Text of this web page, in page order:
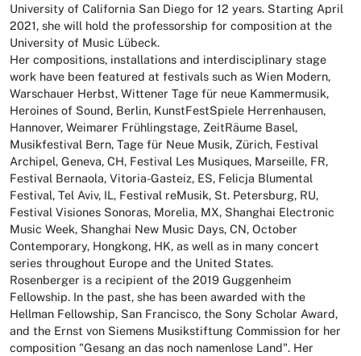
University of California San Diego for 12 years. Starting April
2021, she will hold the professorship for composition at the
University of Music Lübeck.
Her compositions, installations and interdisciplinary stage
work have been featured at festivals such as Wien Modern,
Warschauer Herbst, Wittener Tage für neue Kammermusik,
Heroines of Sound, Berlin, KunstFestSpiele Herrenhausen,
Hannover, Weimarer Frühlingstage, ZeitRäume Basel,
Musikfestival Bern, Tage für Neue Musik, Zürich, Festival
Archipel, Geneva, CH, Festival Les Musiques, Marseille, FR,
Festival Bernaola, Vitoria-Gasteiz, ES, Felicja Blumental
Festival, Tel Aviv, IL, Festival reMusik, St. Petersburg, RU,
Festival Visiones Sonoras, Morelia, MX, Shanghai Electronic
Music Week, Shanghai New Music Days, CN, October
Contemporary, Hongkong, HK, as well as in many concert
series throughout Europe and the United States.
Rosenberger is a recipient of the 2019 Guggenheim
Fellowship. In the past, she has been awarded with the
Hellman Fellowship, San Francisco, the Sony Scholar Award,
and the Ernst von Siemens Musikstiftung Commission for her
composition "Gesang an das noch namenlose Land". Her